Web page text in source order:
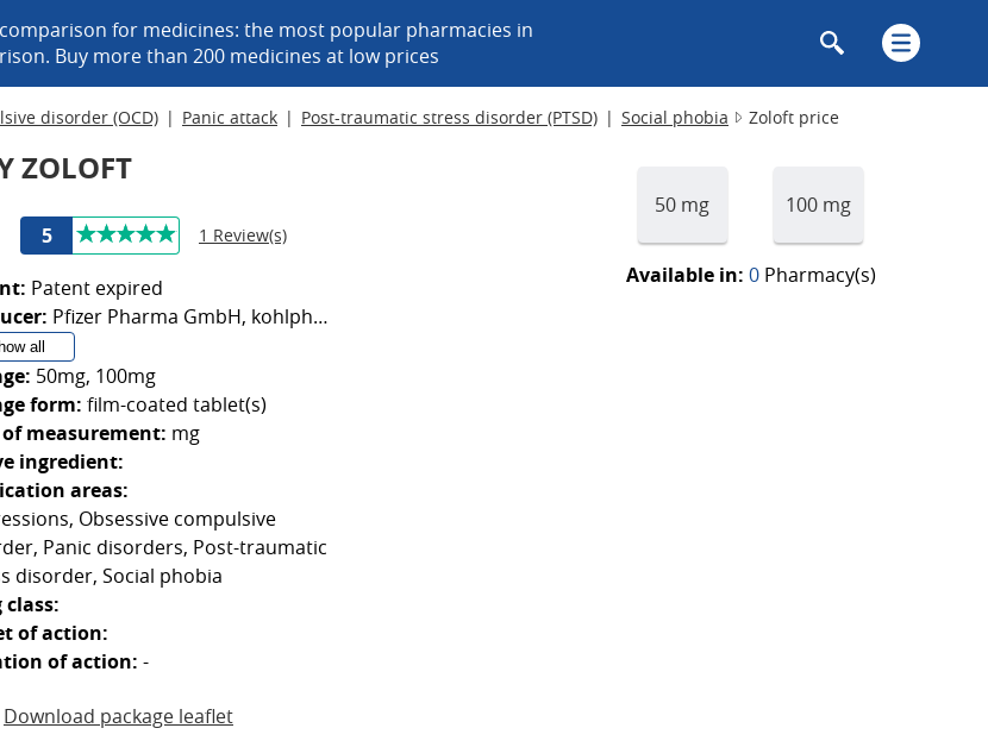
for medicines: the most popular pharmacies in
Buy more than 200 medicines at low prices
disorder (OCD) Panic attack Post-traumatic stress disorder (PTSD) Social phobia Zoloft price
ZOLOFT
5 1 Review(s)
Patent expired
Pfizer Pharma GmbH, kohlpharma GmbH, Emra-Med Arzneimittel GmbH, Orifarm GmbH
all
50mg, 100mg
form: film-coated tablet(s)
measurement: mg
ingredient:
areas:
Obsessive compulsive
Panic disorders, Post-traumatic
disorder, Social phobia
class:
of action:
of action: -
Download package leaflet
50 mg 100 mg
Available in: 0 Pharmacy(s)